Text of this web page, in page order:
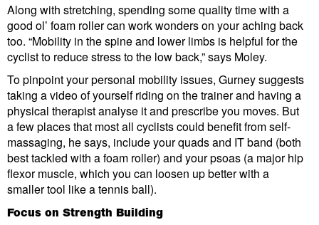
Along with stretching, spending some quality time with a
good ol’ foam roller can work wonders on your aching back
too. “Mobility in the spine and lower limbs is helpful for the
cyclist to reduce stress to the low back,” says Moley.
To pinpoint your personal mobility issues, Gurney suggests
taking a video of yourself riding on the trainer and having a
physical therapist analyse it and prescribe you moves. But
a few places that most all cyclists could benefit from self-
massaging, he says, include your quads and IT band (both
best tackled with a foam roller) and your psoas (a major hip
flexor muscle, which you can loosen up better with a
smaller tool like a tennis ball).
Focus on Strength Building